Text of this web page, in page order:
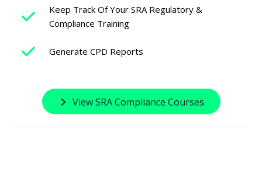
Keep Track Of Your SRA Regulatory &
Compliance Training
Generate CPD Reports
View SRA Compliance Courses